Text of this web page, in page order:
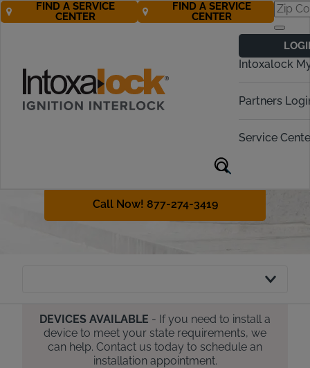
Intoxalock
Partners
Service
FIND A SERVICE
CENTER
FIND A SERVICE
CENTER
Ignition Interlock
Requirements
guide will explain DUI penalties and
Call Now! 877-274-3419
DEVICES AVAILABLE - If you need to install a
device to meet your state requirements, we
can help. Contact us today to schedule an
installation appointment.